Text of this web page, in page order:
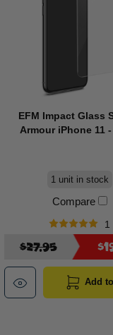
EFM Impact Glass
Armour iPhone 11
1 unit in stock
Compare
1
$27.95
Add